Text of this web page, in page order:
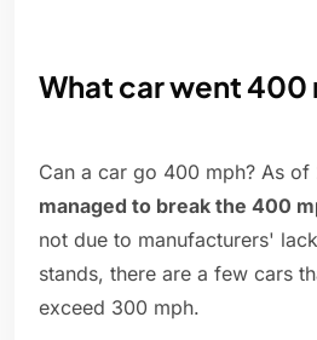
What car went 400
Can a car go 400 mph? As of
managed to break the 400
not due to manufacturers'
stands, there are a few cars
exceed 300 mph.